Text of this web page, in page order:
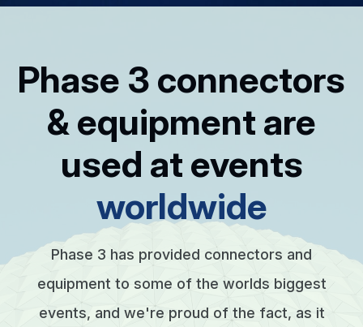
Phase 3 connectors
& equipment are
used at events
worldwide
Phase 3 has provided connectors and
equipment to some of the worlds biggest
events, and we're proud of the fact, as it